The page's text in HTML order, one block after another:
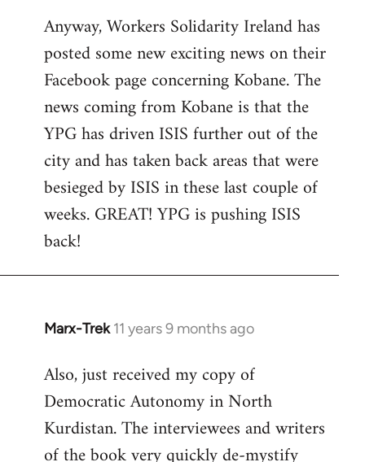
Anyway, Workers Solidarity Ireland has
posted some new exciting news on their
Facebook page concerning Kobane. The
news coming from Kobane is that the
YPG has driven ISIS further out of the
city and has taken back areas that were
besieged by ISIS in these last couple of
weeks. GREAT! YPG is pushing ISIS
back!
Marx-Trek 11 years 9 months ago
In
to
Welcome
libcom.org
Also, just received my copy of
Democratic Autonomy in North
Kurdistan. The interviewees and writers